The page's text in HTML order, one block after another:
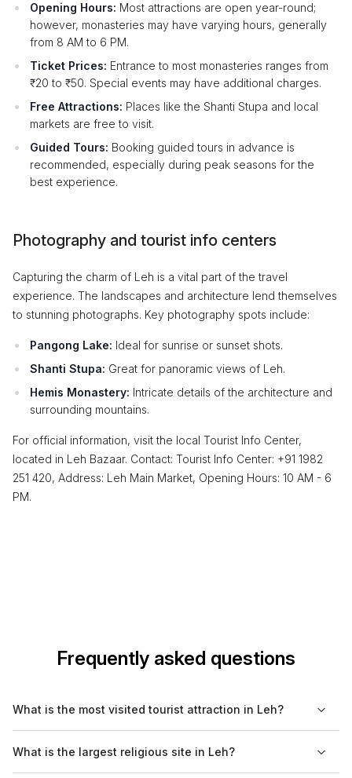
Opening Hours: Most attractions are open year-round;
however, monasteries may have varying hours, generally
from 8 AM to 6 PM.
Ticket Prices: Entrance to most monasteries ranges from
₹20 to ₹50. Special events may have additional charges.
Free Attractions: Places like the Shanti Stupa and local
markets are free to visit.
Guided Tours: Booking guided tours in advance is
recommended, especially during peak seasons for the
best experience.
Photography and tourist info centers
Capturing the charm of Leh is a vital part of the travel
experience. The landscapes and architecture lend themselves
to stunning photographs. Key photography spots include:
Pangong Lake: Ideal for sunrise or sunset shots.
Shanti Stupa: Great for panoramic views of Leh.
Hemis Monastery: Intricate details of the architecture and
surrounding mountains.
For official information, visit the local Tourist Info Center,
located in Leh Bazaar. Contact: Tourist Info Center: +91 1982
251 420, Address: Leh Main Market, Opening Hours: 10 AM - 6
PM.
Frequently asked questions
What is the most visited tourist attraction in Leh?
which draws numerous visitors due to its historical significance
What is the largest religious site in Leh?